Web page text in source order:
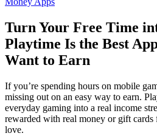
Turn Your Free Time
Playtime Is the Best
Want to Earn
If you’re spending hours on mobile
missing out on an easy way to earn.
everyday gaming into a real income
rewarded with real money or gift
love.